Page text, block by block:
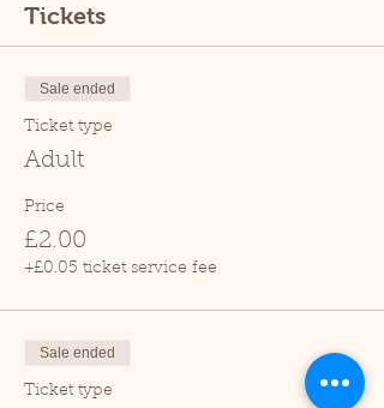
Tickets
Sale ended
Ticket type
Adult
Price
£2.00
+£0.05 ticket service fee
Sale ended
Ticket type